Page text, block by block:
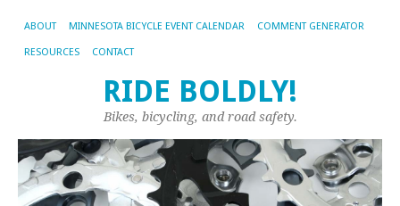
ABOUT MINNESOTA BICYCLE EVENT CALENDAR COMMENT GENERATOR
RESOURCES CONTACT
RIDE BOLDLY!
Bikes, bicycling, and road safety.